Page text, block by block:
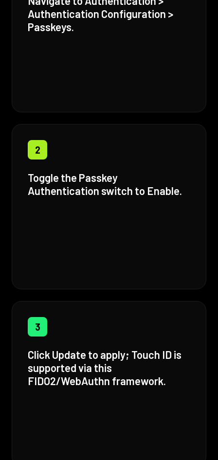
Authentication Configuration >
Passkeys.
2
Toggle the Passkey
Authentication switch to Enable.
3
Click Update to apply; Touch ID is
supported via this
FIDO2/WebAuthn framework.